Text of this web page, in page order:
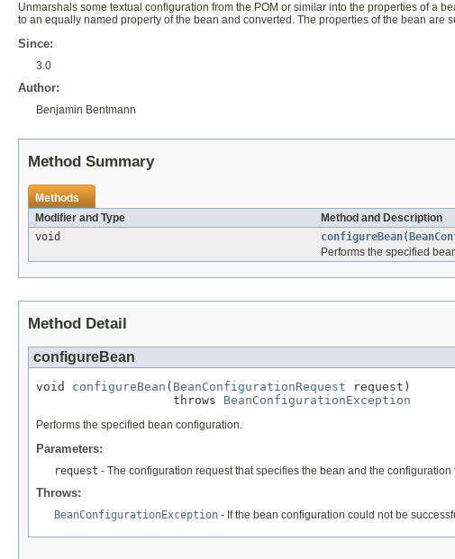
Unmarshals some textual configuration from the POM or similar into the properties of a
to an equally named property of the bean and converted. The properties of the bean
Since:
3.0
Author:
Benjamin Bentmann
Method Summary
Methods
Modifier and Type
Method and Description
void
configureBean(
Performs the specified
Method Detail
configureBean
void configureBean ( BeanConfigurationRequest request)
                   throws
BeanConfigurationException
Performs the specified bean configuration.
Parameters:
request - The configuration request that specifies the bean and the configuration
Throws:
BeanConfigurationException - If the bean configuration could not be